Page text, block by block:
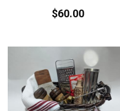
$60.00